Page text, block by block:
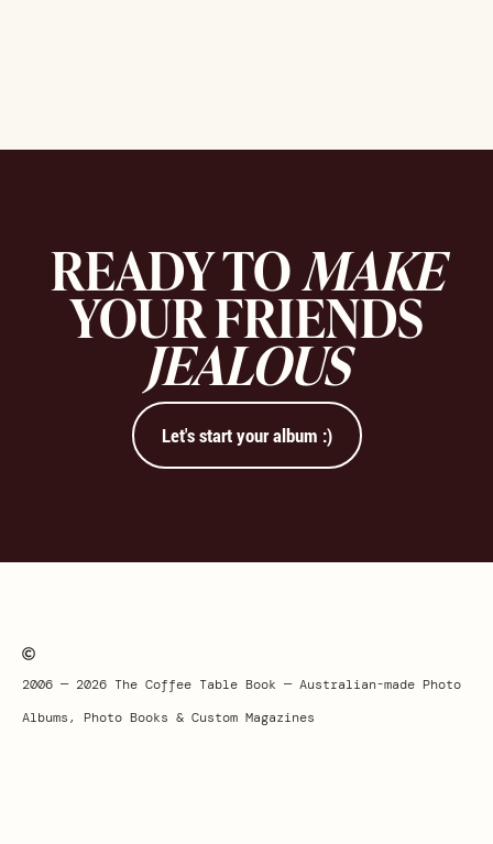
READY TOMAKE
YOUR FRIENDS
JEALOUS
Let's start your album :)
2006 — 2026 The Coffee Table Book — Australian-made Photo
Albums, Photo Books & Custom Magazines